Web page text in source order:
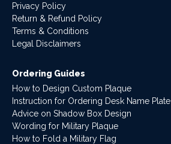
Privacy Policy
Return & Refund Policy
Terms & Conditions
Legal Disclaimers
Ordering Guides
How to Design Custom Plaque
Instruction for Ordering Desk Name Plate
Advice on Shadow Box Design
Wording for Military Plaque
How to Fold a Military Flag